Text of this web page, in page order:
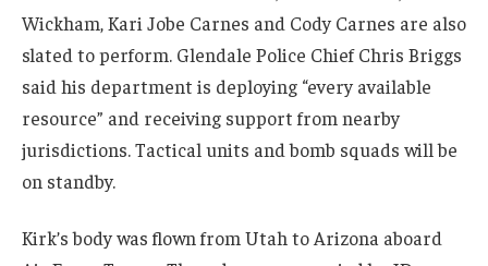
Wickham, Kari Jobe Carnes and Cody Carnes are also
slated to perform. Glendale Police Chief Chris Briggs
said his department is deploying “every available
resource” and receiving support from nearby
jurisdictions. Tactical units and bomb squads will be
on standby.
Kirk’s body was flown from Utah to Arizona aboard